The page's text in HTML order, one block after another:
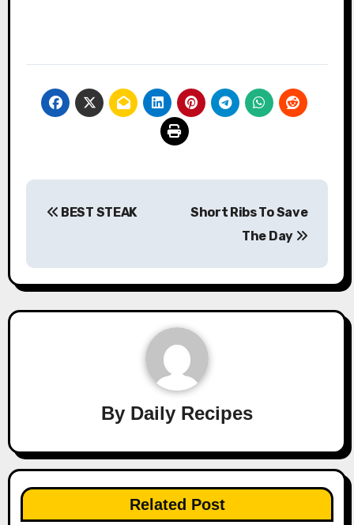
BEST STEAK
Short Ribs To Save
The Day
By Daily Recipes
Related Post